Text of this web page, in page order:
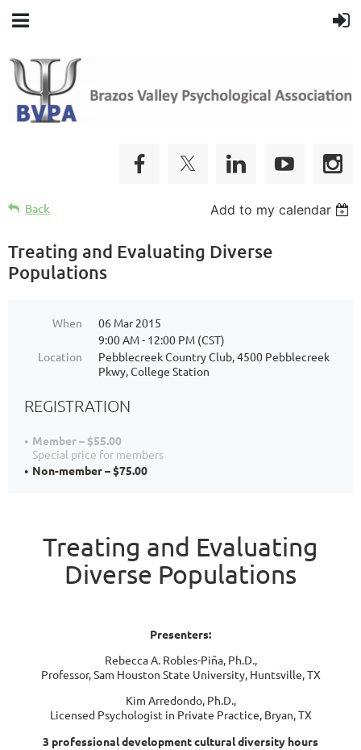
Back Add to my calendar
Treating and Evaluating Diverse
Populations
When
06 Mar 2015
9:00 AM - 12:00 PM (CST)
Location
Pebblecreek Country Club, 4500 Pebblecreek
Pkwy, College Station
REGISTRATION
Member – $55.00
Special price for members
Non-member – $75.00
Treating and Evaluating
Diverse Populations
Presenters:
Rebecca A. Robles-Piña, Ph.D.,
Professor, Sam Houston State University, Huntsville, TX
Kim Arredondo, Ph.D.,
Licensed Psychologist in Private Practice, Bryan, TX
3 professional development cultural diversity hours